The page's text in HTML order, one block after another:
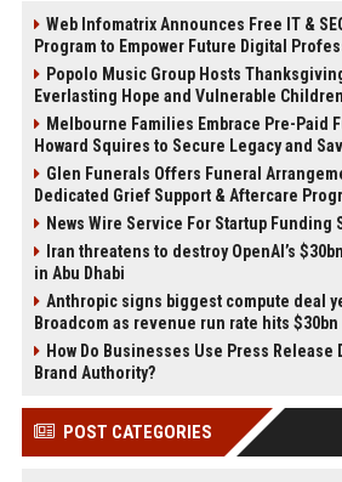
Web Infomatrix Announces Free IT &
Program to Empower Future Digital
Popolo Music Group Hosts
Everlasting Hope and Vulnerable
Melbourne Families Embrace Pre-Paid
Howard Squires to Secure Legacy and
Glen Funerals Offers Funeral
Dedicated Grief Support & Aftercare
News Wire Service For Startup Funding
Iran threatens to destroy OpenAI’s
in Abu Dhabi
Anthropic signs biggest compute deal
Broadcom as revenue run rate hits $30bn
How Do Businesses Use Press
Brand Authority?
POST CATEGORIES